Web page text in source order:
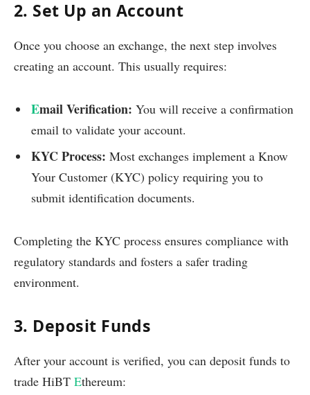
2. Set Up an Account
Once you choose an exchange, the next step involves
creating an account. This usually requires:
Email Verification: You will receive a confirmation
email to validate your account.
KYC Process: Most exchanges implement a Know
Your Customer (KYC) policy requiring you to
submit identification documents.
Completing the KYC process ensures compliance with
regulatory standards and fosters a safer trading
environment.
3. Deposit Funds
After your account is verified, you can deposit funds to
trade HiBT Ethereum: